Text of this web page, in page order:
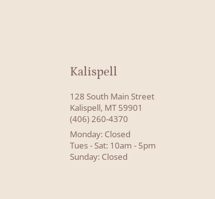
Kalispell
128 South Main Street
Kalispell, MT 59901
(406) 260-4370
Monday: Closed
Tues - Sat: 10am - 5pm
Sunday: Closed